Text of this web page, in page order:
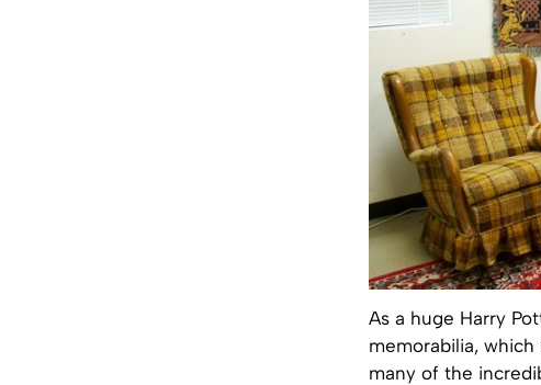
As a huge Harry
memorabilia,
many of the